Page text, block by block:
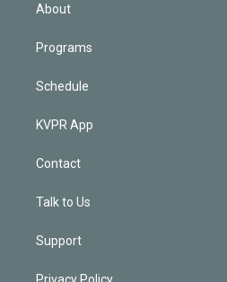
About
Programs
Schedule
KVPR App
Contact
Talk to Us
Support
Privacy Policy